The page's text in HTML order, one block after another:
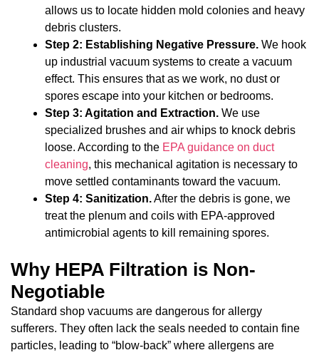
allows us to locate hidden mold colonies and heavy
debris clusters.
Step 2: Establishing Negative Pressure. We hook
up industrial vacuum systems to create a vacuum
effect. This ensures that as we work, no dust or
spores escape into your kitchen or bedrooms.
Step 3: Agitation and Extraction. We use
specialized brushes and air whips to knock debris
loose. According to the EPA guidance on duct
cleaning, this mechanical agitation is necessary to
move settled contaminants toward the vacuum.
Step 4: Sanitization.After the debris is gone, we
treat the plenum and coils with EPA-approved
antimicrobial agents to kill remaining spores.
Why HEPA Filtration is Non-
Negotiable
Standard shop vacuums are dangerous for allergy
sufferers. They often lack the seals needed to contain fine
particles, leading to “blow-back” where allergens are